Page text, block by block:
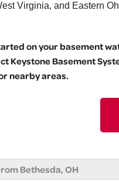
Virginia, and Eastern
on your basement
Keystone Basement
nearby areas.
Bethesda, OH